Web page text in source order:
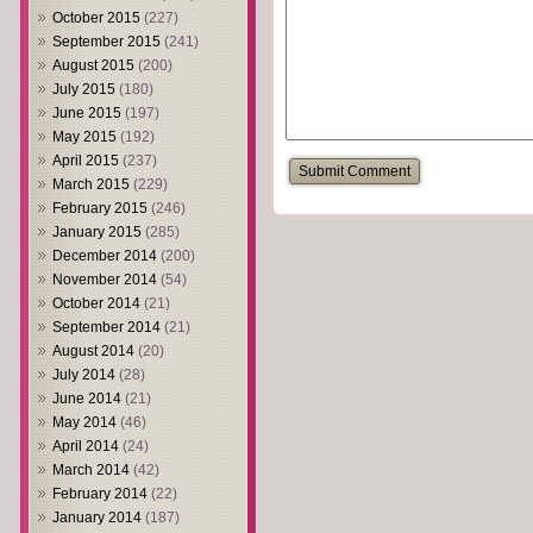
October 2015 (227)
September 2015 (241)
August 2015 (200)
July 2015 (180)
June 2015 (197)
May 2015 (192)
April 2015 (237)
March 2015 (229)
February 2015 (246)
January 2015 (285)
December 2014 (200)
November 2014 (54)
October 2014 (21)
September 2014 (21)
August 2014 (20)
July 2014 (28)
June 2014 (21)
May 2014 (46)
April 2014 (24)
March 2014 (42)
February 2014 (22)
January 2014 (187)